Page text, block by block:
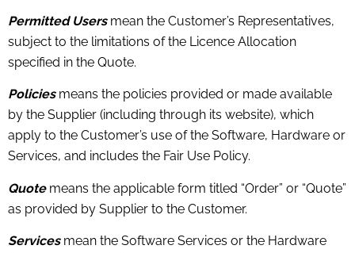
Permitted Usersmean the Customer’s Representatives,
subject to the limitations of the Licence Allocation
specified in the Quote.
Policies means the policies provided or made available
by the Supplier (including through its website), which
apply to the Customer’s use of the Software, Hardware or
Services, and includes the Fair Use Policy.
Quotemeans the applicable form titled “Order” or “Quote”
as provided by Supplier to the Customer.
Servicesmean the Software Services or the Hardware